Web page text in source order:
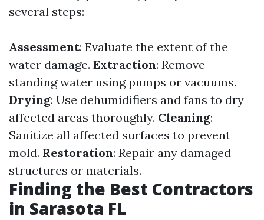
several steps:
Assessment: Evaluate the extent of the
water damage. Extraction: Remove
standing water using pumps or vacuums.
Drying: Use dehumidifiers and fans to dry
affected areas thoroughly. Cleaning:
Sanitize all affected surfaces to prevent
mold. Restoration: Repair any damaged
structures or materials.
Finding the Best Contractors
in Sarasota FL